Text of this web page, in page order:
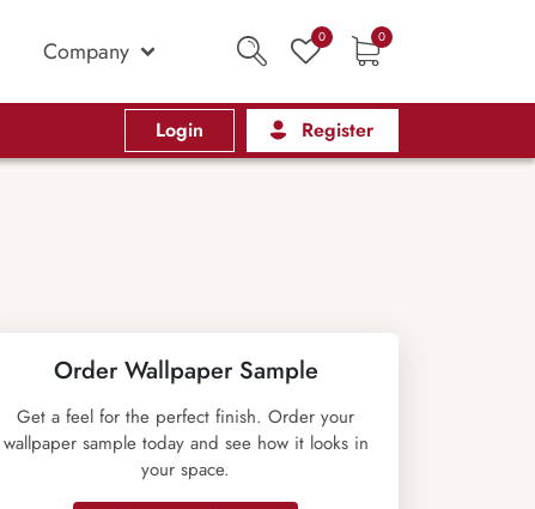
Company 0 0
Login Register
Order Wallpaper Sample
Get a feel for the perfect finish. Order your
wallpaper sample today and see how it looks in
your space.